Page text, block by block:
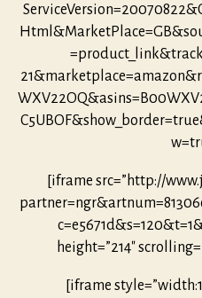
[iframe src=”http://
height=”214″
[iframe